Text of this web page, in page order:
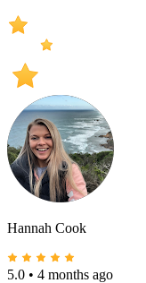
Hannah Cook
5.0 • 4 months ago